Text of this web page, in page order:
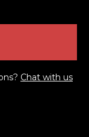
Chat with us